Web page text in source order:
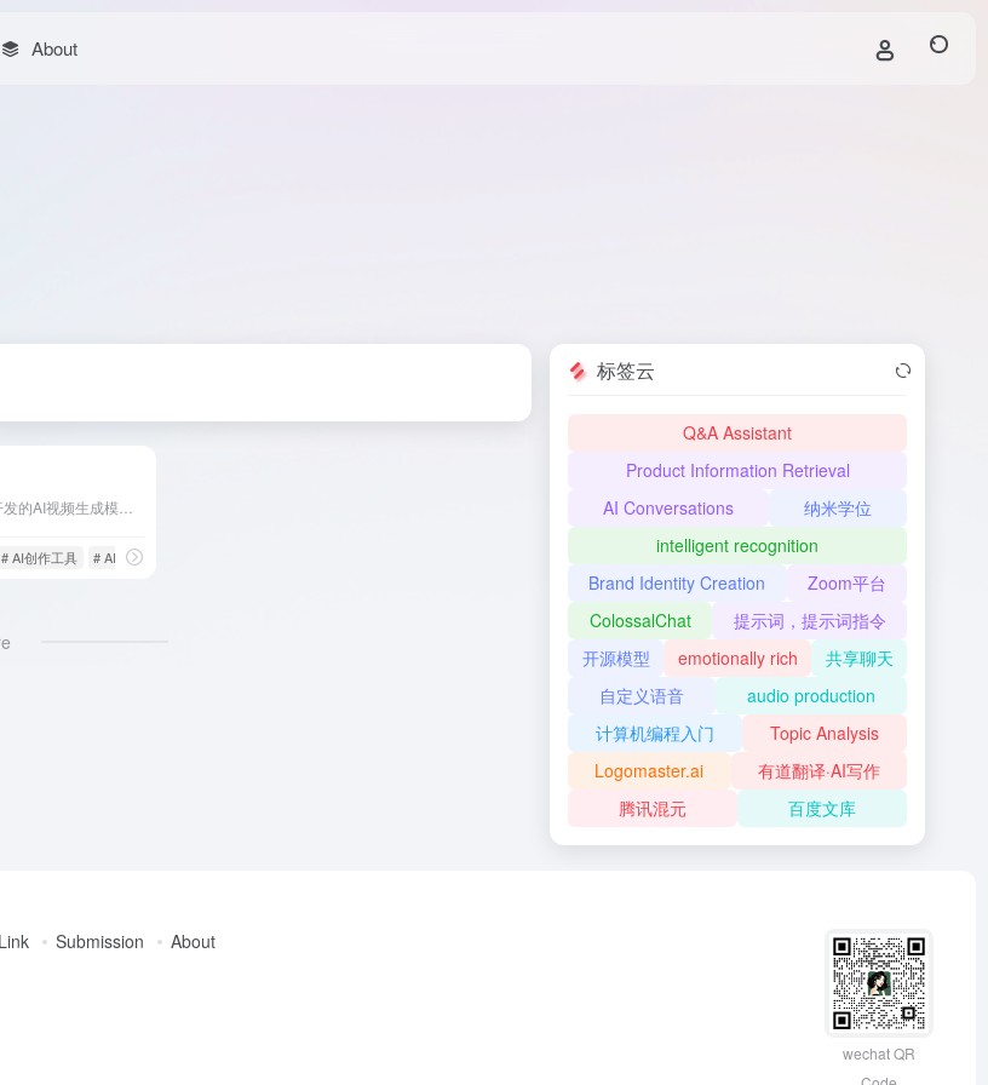
About
tools
# AI创作工具 # AI视频工具
标签云
Q&A Assistant
Product Information Retrieval
AI Conversations
纳米学位
intelligent recognition
Brand Identity Creation
Zoom平台
ColossalChat
提示词，提示词指令
开源模型
emotionally rich
共享聊天
自定义语音
audio production
计算机编程入门
Topic Analysis
Logomaster.ai
有道翻译·AI写作
腾讯混元
百度文库
Submission About
wechat QR